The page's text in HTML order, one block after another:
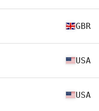
GBR
USA
USA